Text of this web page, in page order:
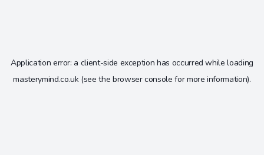
Application error: a client-side exception has occurred while loading
masterymind.co.uk(see the browser console for more information).